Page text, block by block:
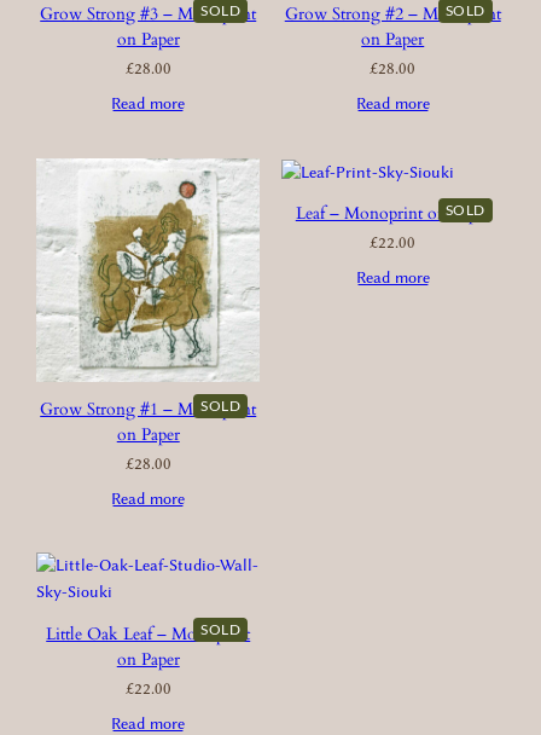
SOLD
Grow Strong #3 – Monoprint
on Paper
£28.00
Read more
SOLD
Grow Strong #2 – Monoprint
on Paper
£28.00
Read more
SOLD
Grow Strong #1 – Monoprint
on Paper
£28.00
Read more
SOLD
Leaf – Monoprint on Paper
£22.00
Read more
SOLD
Little Oak Leaf – Monoprint
on Paper
£22.00
Read more